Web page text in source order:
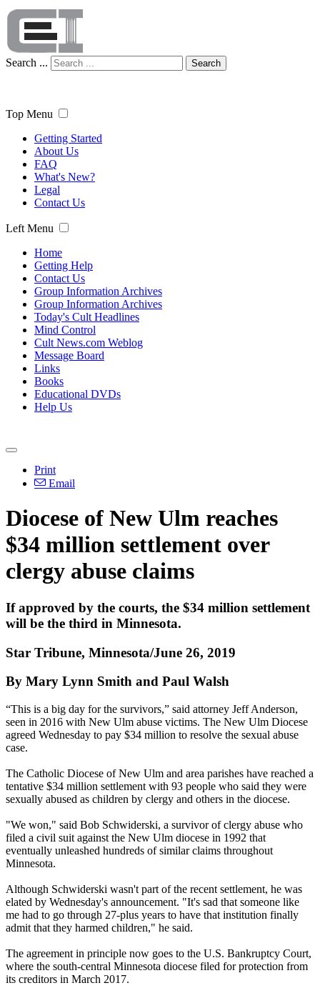
Search ... Search
Top Menu
Getting Started
About Us
FAQ
What's New?
Legal
Contact Us
Left Menu
Home
Getting Help
Contact Us
Group Information Archives
Group Information Archives
Today's Cult Headlines
Mind Control
Cult News.com Weblog
Message Board
Links
Books
Educational DVDs
Help Us
Print
Email
Diocese of New Ulm reaches
$34 million settlement over
clergy abuse claims
If approved by the courts, the $34 million settlement
will be the third in Minnesota.
Star Tribune, Minnesota/June 26, 2019
By Mary Lynn Smith and Paul Walsh
“This is a big day for the survivors,” said attorney Jeff Anderson,
seen in 2016 with New Ulm abuse victims. The New Ulm Diocese
agreed Wednesday to pay $34 million to resolve the sexual abuse
case.
The Catholic Diocese of New Ulm and area parishes have reached a
tentative $34 million settlement with 93 people who said they were
sexually abused as children by clergy and others in the diocese.
"We won," said Bob Schwiderski, a survivor of clergy abuse who
filed a civil suit against the New Ulm diocese in 1992 that
eventually unleashed hundreds of similar claims throughout
Minnesota.
Although Schwiderski wasn't part of the recent settlement, he was
elated by Wednesday's announcement. "It's sad that someone like
me had to go through 27-plus years to have that institution finally
admit that they harmed children," he said.
The agreement in principle now goes to the U.S. Bankruptcy Court,
where the south-central Minnesota diocese filed for protection from
its creditors in March 2017.